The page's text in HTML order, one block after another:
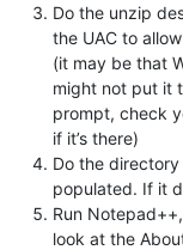
Do the unzip
the UAC to
(it may be that
might not put it
prompt, check
if it’s there)
Do the
populated. If it
Run
look at the